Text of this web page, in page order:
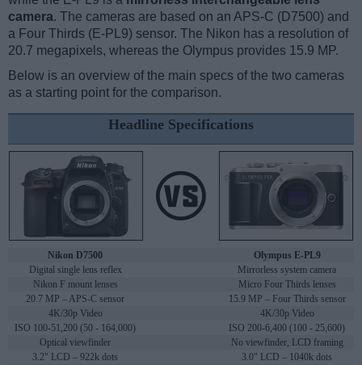
camera. The cameras are based on an APS-C (D7500) and
a Four Thirds (E-PL9) sensor. The Nikon has a resolution of
20.7 megapixels, whereas the Olympus provides 15.9 MP.
Below is an overview of the main specs of the two cameras
as a starting point for the comparison.
Headline Specifications
Nikon D7500
Olympus E-PL9
Digital single lens reflex
Mirrorless system camera
Nikon F mount lenses
Micro Four Thirds lenses
20.7 MP – APS-C sensor
15.9 MP – Four Thirds sensor
4K/30p Video
4K/30p Video
ISO 100-51,200 (50 - 164,000)
ISO 200-6,400 (100 - 25,600)
Optical viewfinder
No viewfinder, LCD framing
3.2" LCD – 922k dots
3.0" LCD – 1040k dots